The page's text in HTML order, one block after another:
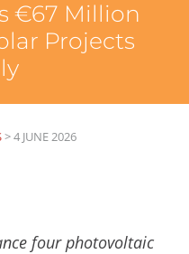
€67 Million
Projects
>4 JUNE 2026
four photovoltaic